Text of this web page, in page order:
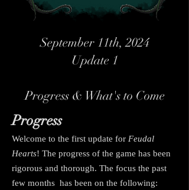
September 11th, 2024
Update 1
Progress & What's to Come
Progress
Welcome to the first update for Feudal
Hearts! The progress of the game has been
rigorous and thorough. The focus the past
few months has been on the following: